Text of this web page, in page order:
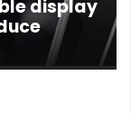
display